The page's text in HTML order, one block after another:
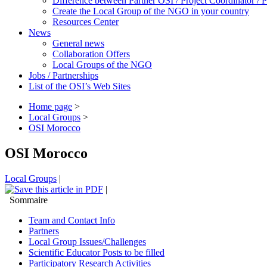
Create the Local Group of the NGO in your country
Resources Center
News
General news
Collaboration Offers
Local Groups of the NGO
Jobs / Partnerships
List of the OSI’s Web Sites
Home page >
Local Groups >
OSI Morocco
OSI Morocco
Local Groups |
|
Sommaire
Team and Contact Info
Partners
Local Group Issues/Challenges
Scientific Educator Posts to be filled
Participatory Research Activities